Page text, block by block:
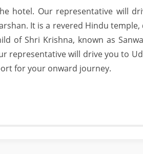
hotel. Our representative will
It is a revered Hindu temple,
of Shri Krishna, known as
representative will drive you to
for your onward journey.